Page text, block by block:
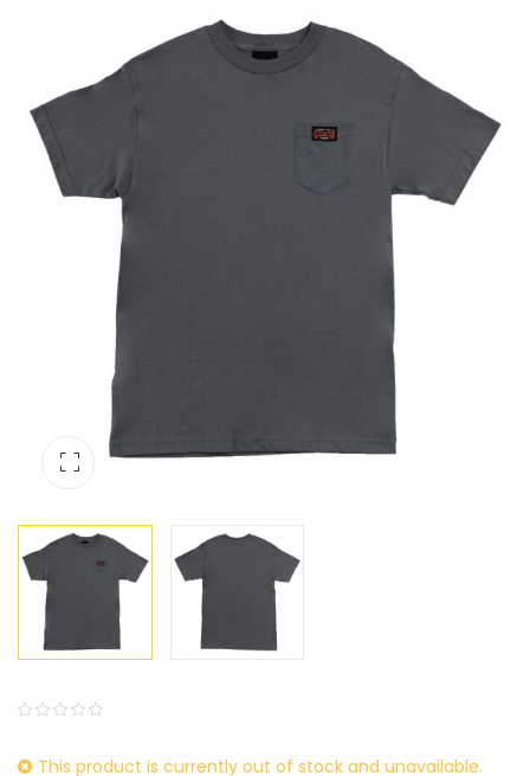
outThis product is currently out of stock and unavailable.